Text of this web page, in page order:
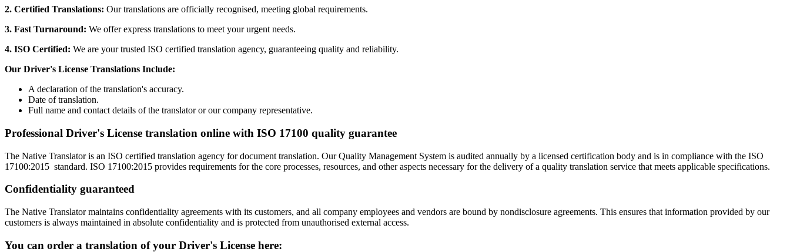
2. Certified Translations: Our translations are officially recognised, meeting global requirements.
3. Fast Turnaround: We offer express translations to meet your urgent needs.
4. ISO Certified: We are your trusted ISO certified translation agency, guaranteeing quality and reliability.
Our Driver's License Translations Include:
A declaration of the translation's accuracy.
Date of translation.
Full name and contact details of the translator or our company representative.
Professional Driver's License translation online with ISO 17100 quality guarantee
The Native Translator is an ISO certified translation agency for document translation. Our Quality Management System is audited annually by a licensed certification body and is in compliance with the ISO
17100:2015 standard. ISO 17100:2015 provides requirements for the core processes, resources, and other aspects necessary for the delivery of a quality translation service that meets applicable specifications.
Confidentiality guaranteed
The Native Translator maintains confidentiality agreements with its customers, and all company employees and vendors are bound by nondisclosure agreements. This ensures that information provided by our
customers is always maintained in absolute confidentiality and is protected from unauthorised external access.
You can order a translation of your Driver's License here: